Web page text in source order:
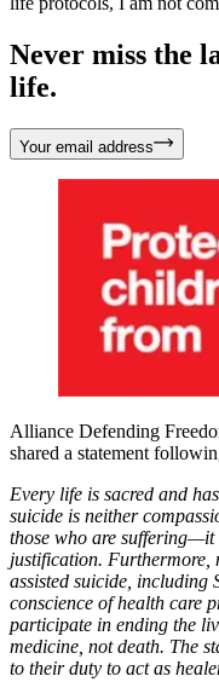
Never miss the
life.
Your email address
Alliance Defending
shared a statement
Every life is sacred and
suicide is neither
those who are suffering—it
justification. Furthermore,
assisted suicide, including
conscience of health care
participate in ending the
medicine, not death. The
to their duty to act as